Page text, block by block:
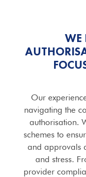
WE
Our
navigating the
authorisation.
schemes to
and approvals
and stress.
provider